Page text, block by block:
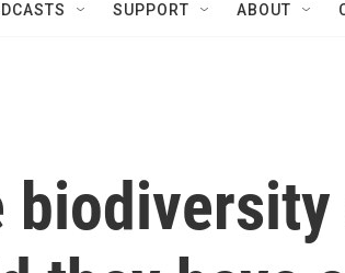
SUPPORT ABOUT